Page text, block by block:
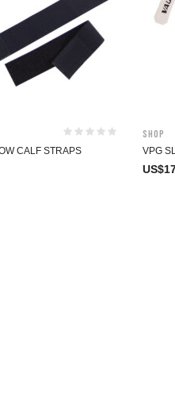
CALF STRAPS
Shop
VPG
US$